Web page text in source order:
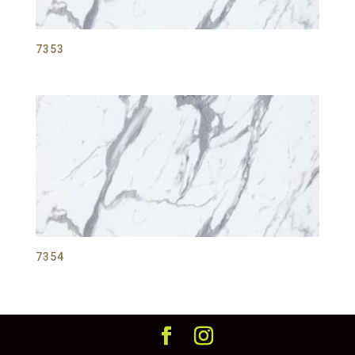
7353
7354